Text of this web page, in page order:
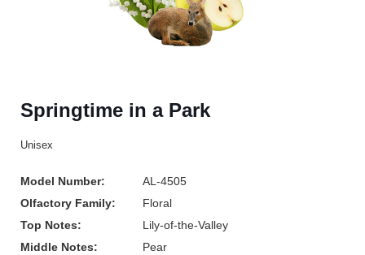
Springtime in a Park
Unisex
Model Number:
AL-4505
Olfactory Family:
Floral
Top Notes:
Lily-of-the-Valley
Middle Notes:
Pear